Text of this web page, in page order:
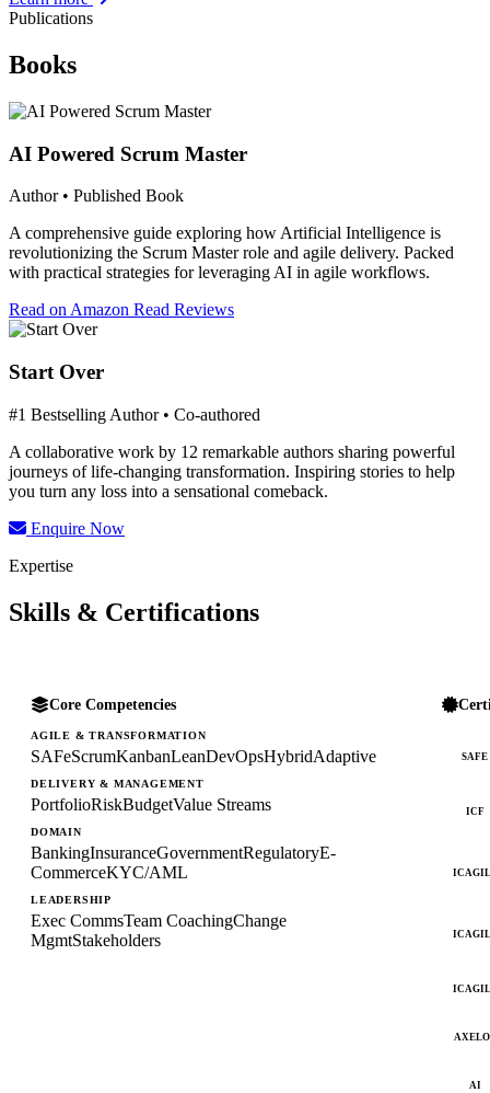
Publications
Books
AI Powered Scrum Master
Author • Published Book
A comprehensive guide exploring how Artificial Intelligence is
revolutionizing the Scrum Master role and agile delivery. Packed
with practical strategies for leveraging AI in agile workflows.
Read on Amazon Read Reviews
Start Over
#1 Bestselling Author • Co-authored
A collaborative work by 12 remarkable authors sharing powerful
journeys of life-changing transformation. Inspiring stories to help
you turn any loss into a sensational comeback.
Enquire Now
Expertise
Skills & Certifications
Core Competencies
AGILE & TRANSFORMATION
SAFeScrumKanbanLeanDevOpsHybridAdaptive
DELIVERY & MANAGEMENT
PortfolioRiskBudgetValue Streams
DOMAIN
BankingInsuranceGovernmentRegulatoryE-
CommerceKYC/AML
LEADERSHIP
Exec CommsTeam CoachingChange
MgmtStakeholders
SAFE
ICF
AI